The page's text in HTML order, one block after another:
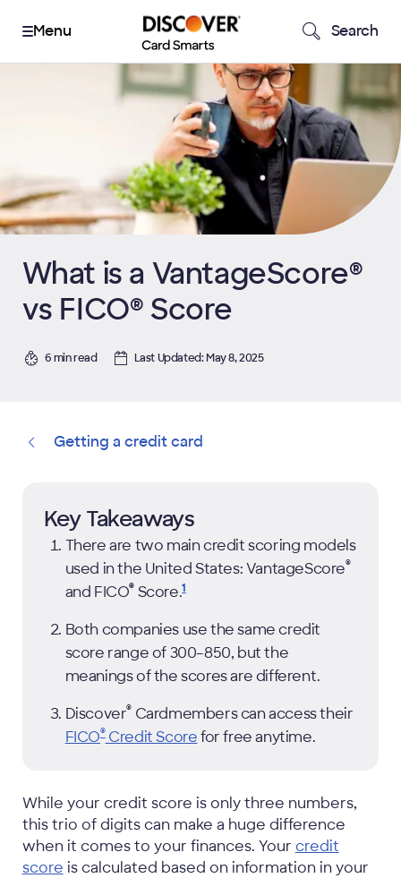
Search
What is a VantageScore®
vs FICO® Score
6 min read Last Updated: May 8, 2025
Getting a credit card
Key Takeaways
There are two main credit scoring models
used in the United States: VantageScore®
and FICO® Score.1
Both companies use the same credit
score range of 300–850, but the
meanings of the scores are different.
Discover® Cardmembers can access their
FICO®Credit Scorefor free anytime.
While your credit score is only three numbers,
this trio of digits can make a huge difference
when it comes to your finances. Your credit
score is calculated based on information in your